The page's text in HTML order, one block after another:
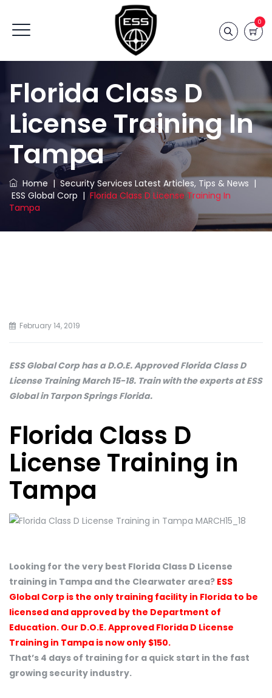
0
Florida Class D
License Training In
Tampa
Home | Security Services Latest Articles, Tips & News |
ESS Global Corp | Florida Class D License Training In
Tampa
February 14, 2019
ESS Global Corp has a D.O.E. Approved Florida Class D
License Training March 15-18. Train with the experts at ESS
Global in Tarpon Springs Florida.
Florida Class D
License Training in
Tampa
Looking for the very best Florida Class D License
training in Tampa and the Clearwater area? ESS
Global Corp is the only training facility in Florida to be
licensed and approved by the Department of
Education. Our D.O.E. Approved Florida D License
Training in Tampa is now only $150.
That’s 4 days of training for a quick start in the fast
growing security industry.